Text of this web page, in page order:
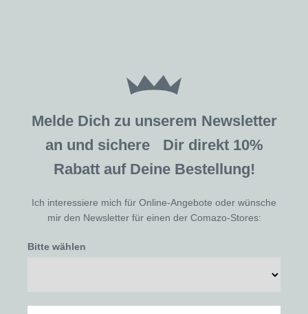
Melde Dich zu unserem Newsletter
an und sichere Dir direkt 10%
Rabatt auf Deine Bestellung!
Ich interessiere mich für Online-Angebote oder wünsche
mir den Newsletter für einen der Comazo-Stores:
Bitte wählen